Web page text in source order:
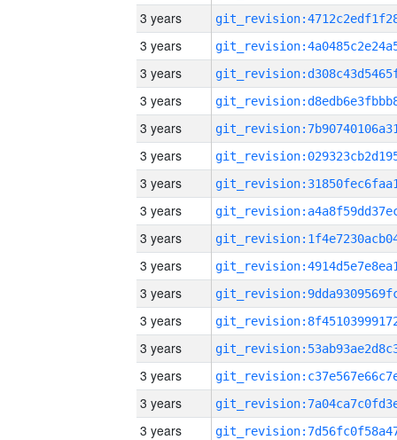
3 years
3 years
3 years
3 years
3 years
3 years
3 years
3 years
3 years
3 years
3 years
3 years
3 years
3 years
3 years
3 years